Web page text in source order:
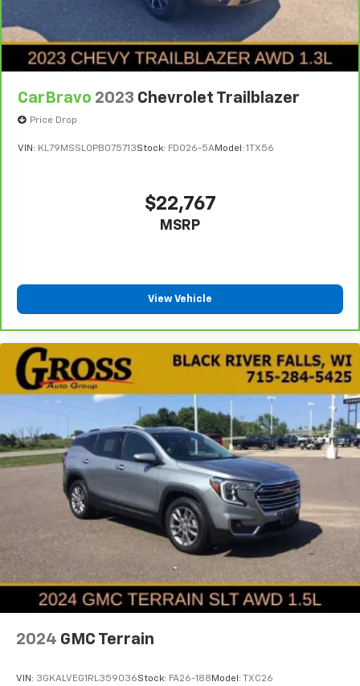
CarBravo 2023 Chevrolet Trailblazer
Price Drop
VIN: KL79MSSL0PB075713Stock: FDO26-5AModel: 1TX56
$22,767
MSRP
View Vehicle
2024 GMC Terrain
VIN: 3GKALVEG1RL359036Stock: FA26-188 Model: TXC26